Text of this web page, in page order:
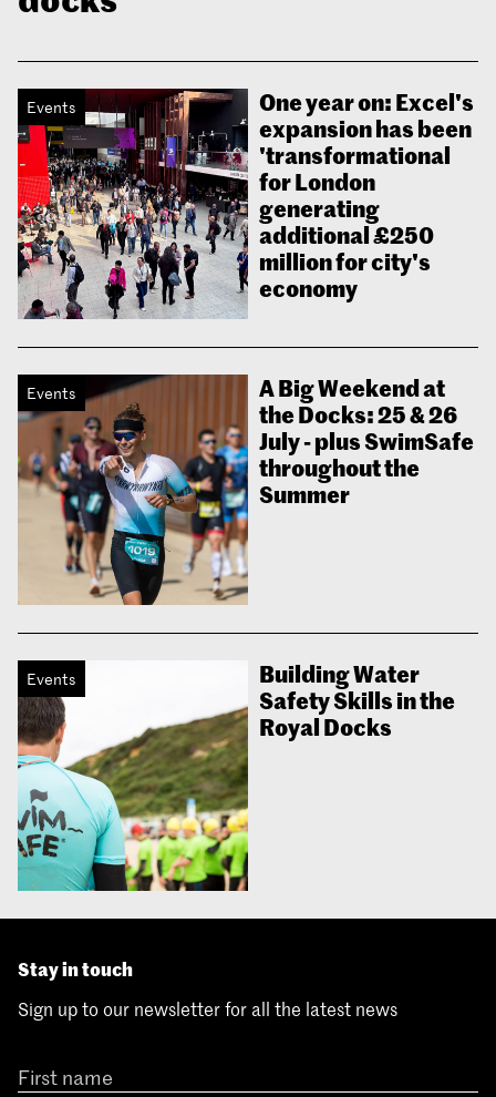
Events
One year on: Excel's
expansion has been
'transformational
for London
generating
additional £250
million for city's
economy
Events
A Big Weekend at
the Docks: 25 & 26
July - plus SwimSafe
throughout the
Summer
Events
Building Water
Safety Skills in the
Royal Docks
Stay in touch
Sign up to our newsletter for all the latest news